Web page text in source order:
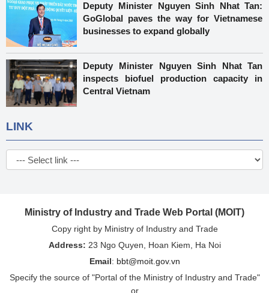
Deputy Minister Nguyen Sinh Nhat Tan:
GoGlobal paves the way for Vietnamese
businesses to expand globally
Deputy Minister Nguyen Sinh Nhat Tan
inspects biofuel production capacity in
Central Vietnam
LINK
Ministry of Industry and Trade Web Portal (MOIT)
Copy right by Ministry of Industry and Trade
Address: 23 Ngo Quyen, Hoan Kiem, Ha Noi
Email: bbt@moit.gov.vn
Specify the source of "Portal of the Ministry of Industry and Trade"
or